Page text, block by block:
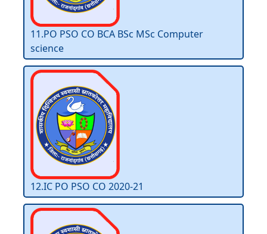
11.PO PSO CO BCA BSc MSc Computer
science
12.IC PO PSO CO 2020-21